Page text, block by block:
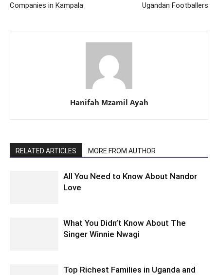
Companies in Kampala
Ugandan Footballers
Hanifah Mzamil Ayah
RELATED ARTICLES MORE FROM AUTHOR
All You Need to Know About Nandor
Love
What You Didn’t Know About The
Singer Winnie Nwagi
Top Richest Families in Uganda and